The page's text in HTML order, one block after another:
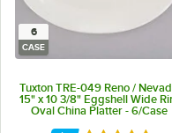
6
CASE
Tuxton TRE-049 Reno /
15" x 10 3/8" Eggshell Wide
Oval China Platter - 6/Case